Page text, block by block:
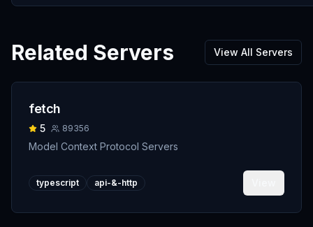
Related Servers View All Servers
fetch
5 89356
Model Context Protocol Servers
typescript api-&-http